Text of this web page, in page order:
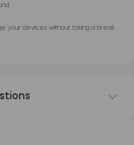
your devices without taking a break